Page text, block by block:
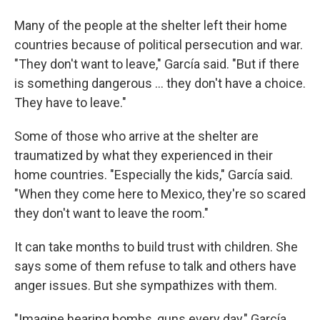
Many of the people at the shelter left their home
countries because of political persecution and war.
"They don't want to leave," García said. "But if there
is something dangerous ... they don't have a choice.
They have to leave."
Some of those who arrive at the shelter are
traumatized by what they experienced in their
home countries. "Especially the kids," García said.
"When they come here to Mexico, they're so scared
they don't want to leave the room."
It can take months to build trust with children. She
says some of them refuse to talk and others have
anger issues. But she sympathizes with them.